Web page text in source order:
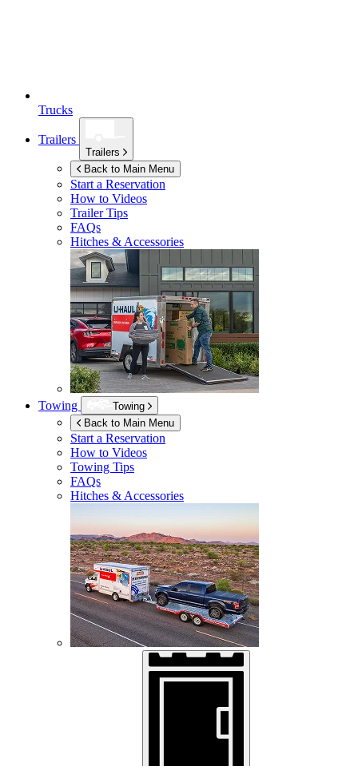
Trucks
Trailers
Trailers
Back to Main Menu
Start a Reservation
How to Videos
Trailer Tips
FAQs
Hitches & Accessories
Towing
Towing
Back to Main Menu
Start a Reservation
How to Videos
Towing Tips
FAQs
Hitches & Accessories